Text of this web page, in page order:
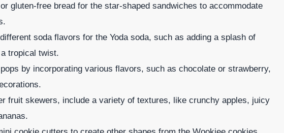
gluten-free bread for the star-shaped sandwiches to accommodate
soda flavors for the Yoda soda, such as adding a splash of
tropical twist.
by incorporating various flavors, such as chocolate or strawberry,
fruit skewers, include a variety of textures, like crunchy apples, juicy